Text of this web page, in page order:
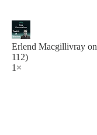
Erlend Macgillivray
112)
1×